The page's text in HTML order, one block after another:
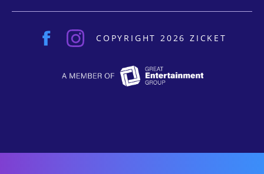
COPYRIGHT 2026 ZICKET